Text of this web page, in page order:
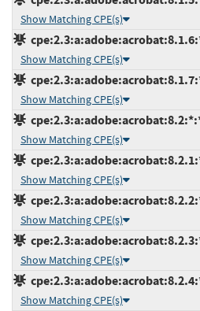
Show Matching CPE(s)
Show Matching CPE(s)
Show Matching CPE(s)
Show Matching CPE(s)
Show Matching CPE(s)
Show Matching CPE(s)
Show Matching CPE(s)
Show Matching CPE(s)